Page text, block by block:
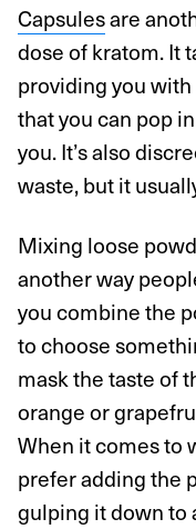
Capsulesare
dose of kratom. It
providing you
that you can pop
you. It’s also
waste, but it
Mixing loose
another way
you combine the
to choose
mask the taste of
orange or
When it comes to
prefer adding the
gulping it down to